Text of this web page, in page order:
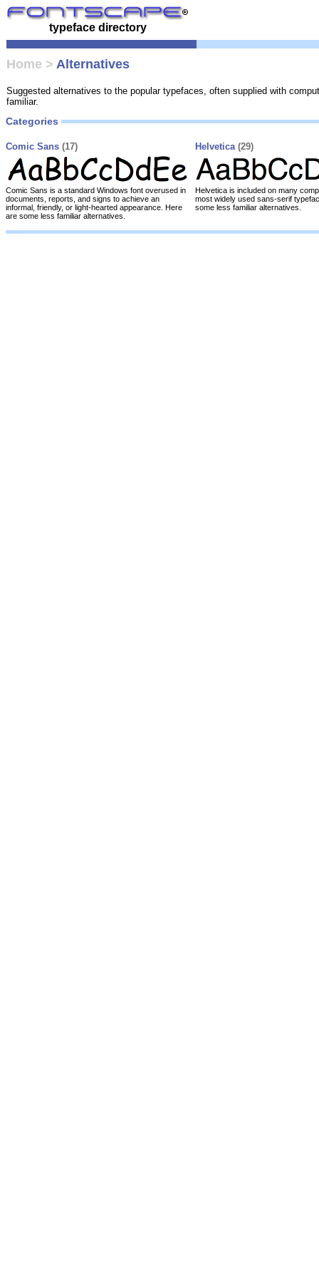
typeface directory
Home > Alternatives
Suggested alternatives to the popular typefaces, often supplied with
familiar.
Categories
Comic Sans (17)
Comic Sans is a standard Windows font overused in
documents, reports, and signs to achieve an
informal, friendly, or light-hearted appearance. Here
are some less familiar alternatives.
Helvetica (29)
Helvetica is included on many
most widely used sans-serif
some less familiar alternatives.